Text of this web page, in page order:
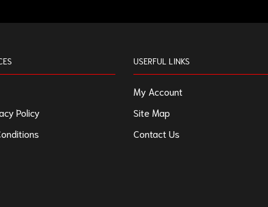
Policy
USERFUL LINKS
My Account
Site Map
Contact Us